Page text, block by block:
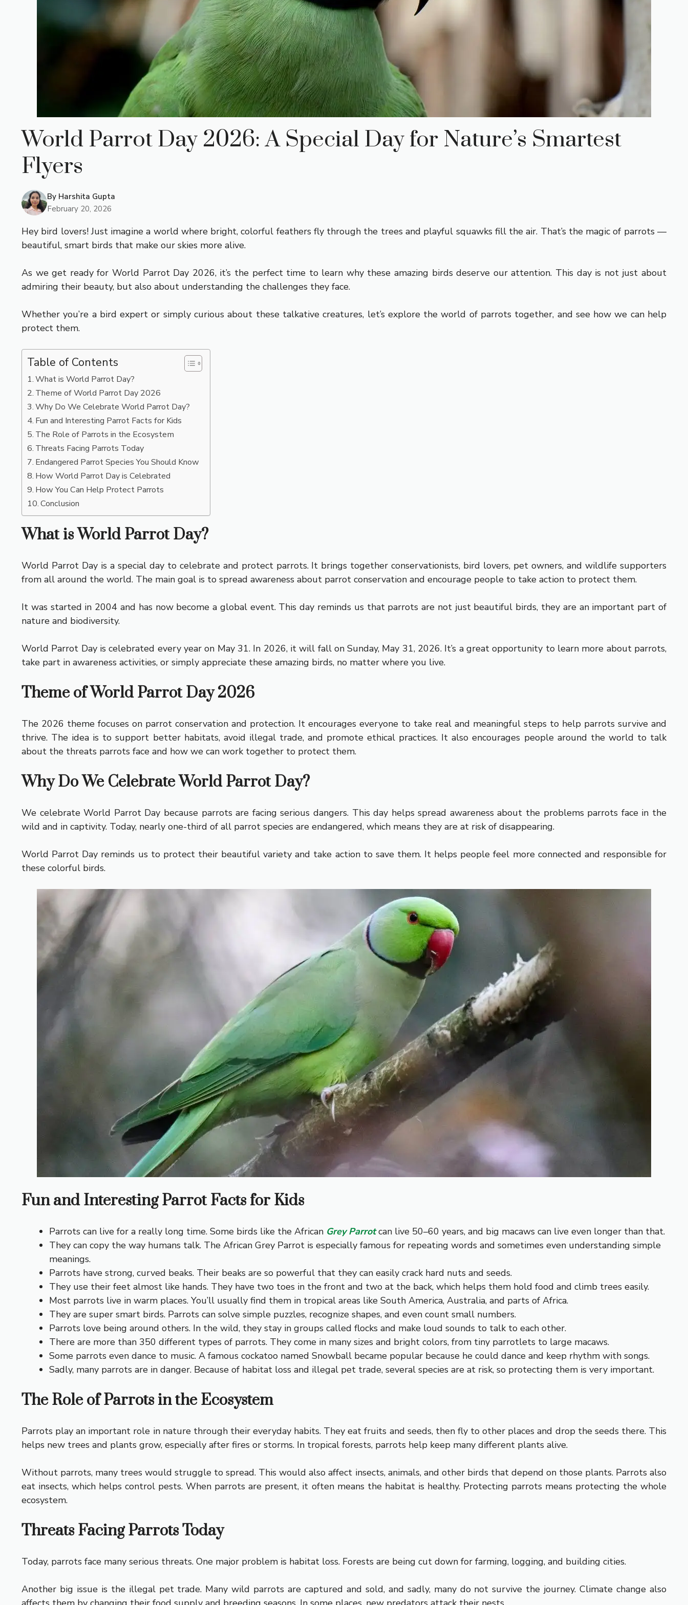
World Parrot Day 2026: A Special Day for Nature’s Smartest
Flyers
By Harshita Gupta
February 20, 2026
Hey bird lovers! Just imagine a world where bright, colorful feathers fly through the trees and playful squawks fill the air. That’s the magic of parrots —
beautiful, smart birds that make our skies more alive.
As we get ready for World Parrot Day 2026, it’s the perfect time to learn why these amazing birds deserve our attention. This day is not just about
admiring their beauty, but also about understanding the challenges they face.
Whether you’re a bird expert or simply curious about these talkative creatures, let’s explore the world of parrots together, and see how we can help
protect them.
Table of Contents
What is World Parrot Day?
Theme of World Parrot Day 2026
Why Do We Celebrate World Parrot Day?
Fun and Interesting Parrot Facts for Kids
The Role of Parrots in the Ecosystem
Threats Facing Parrots Today
Endangered Parrot Species You Should Know
How World Parrot Day is Celebrated
How You Can Help Protect Parrots
Conclusion
What is World Parrot Day?
World Parrot Day is a special day to celebrate and protect parrots. It brings together conservationists, bird lovers, pet owners, and wildlife supporters
from all around the world. The main goal is to spread awareness about parrot conservation and encourage people to take action to protect them.
It was started in 2004 and has now become a global event. This day reminds us that parrots are not just beautiful birds, they are an important part of
nature and biodiversity.
World Parrot Day is celebrated every year on May 31. In 2026, it will fall on Sunday, May 31, 2026. It’s a great opportunity to learn more about parrots,
take part in awareness activities, or simply appreciate these amazing birds, no matter where you live.
Theme of World Parrot Day 2026
The 2026 theme focuses on parrot conservation and protection. It encourages everyone to take real and meaningful steps to help parrots survive and
thrive. The idea is to support better habitats, avoid illegal trade, and promote ethical practices. It also encourages people around the world to talk
about the threats parrots face and how we can work together to protect them.
Why Do We Celebrate World Parrot Day?
We celebrate World Parrot Day because parrots are facing serious dangers. This day helps spread awareness about the problems parrots face in the
wild and in captivity. Today, nearly one-third of all parrot species are endangered, which means they are at risk of disappearing.
World Parrot Day reminds us to protect their beautiful variety and take action to save them. It helps people feel more connected and responsible for
these colorful birds.
Fun and Interesting Parrot Facts for Kids
Parrots can live for a really long time. Some birds like the African Grey Parrotcan live 50–60 years, and big macaws can live even longer than that.
They can copy the way humans talk. The African Grey Parrot is especially famous for repeating words and sometimes even understanding simple
meanings.
Parrots have strong, curved beaks. Their beaks are so powerful that they can easily crack hard nuts and seeds.
They use their feet almost like hands. They have two toes in the front and two at the back, which helps them hold food and climb trees easily.
Most parrots live in warm places. You’ll usually find them in tropical areas like South America, Australia, and parts of Africa.
They are super smart birds. Parrots can solve simple puzzles, recognize shapes, and even count small numbers.
Parrots love being around others. In the wild, they stay in groups called flocks and make loud sounds to talk to each other.
There are more than 350 different types of parrots. They come in many sizes and bright colors, from tiny parrotlets to large macaws.
Some parrots even dance to music. A famous cockatoo named Snowball became popular because he could dance and keep rhythm with songs.
Sadly, many parrots are in danger. Because of habitat loss and illegal pet trade, several species are at risk, so protecting them is very important.
The Role of Parrots in the Ecosystem
Parrots play an important role in nature through their everyday habits. They eat fruits and seeds, then fly to other places and drop the seeds there. This
helps new trees and plants grow, especially after fires or storms. In tropical forests, parrots help keep many different plants alive.
Without parrots, many trees would struggle to spread. This would also affect insects, animals, and other birds that depend on those plants. Parrots also
eat insects, which helps control pests. When parrots are present, it often means the habitat is healthy. Protecting parrots means protecting the whole
ecosystem.
Threats Facing Parrots Today
Today, parrots face many serious threats. One major problem is habitat loss. Forests are being cut down for farming, logging, and building cities.
Another big issue is the illegal pet trade. Many wild parrots are captured and sold, and sadly, many do not survive the journey. Climate change also